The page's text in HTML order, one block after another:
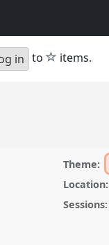
in to star
items.
Theme:
Location:
Sessions: